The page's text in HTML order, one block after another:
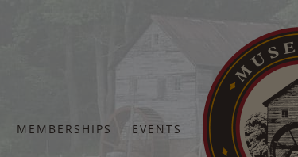
MEMBERSHIPS EVENTS
Home Heroes